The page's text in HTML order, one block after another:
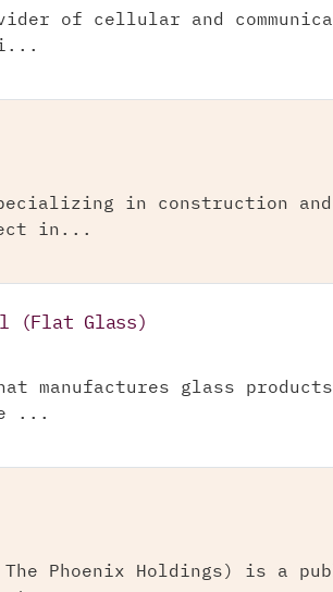
of cellular and
in construction
in...
(Flat Glass)
manufactures glass
...
Phoenix Holdings) is a